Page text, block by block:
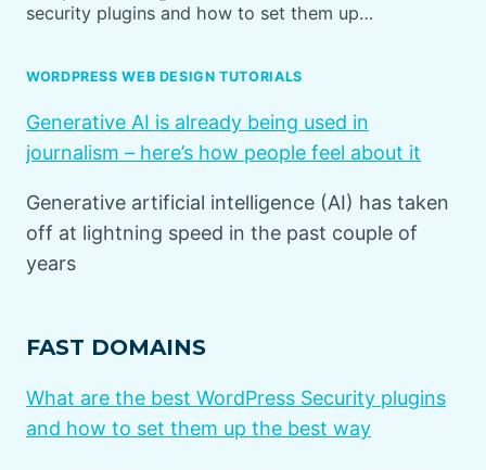
security plugins and how to set them up…
WORDPRESS WEB DESIGN TUTORIALS
Generative AI is already being used in
journalism – here’s how people feel about it
Generative artificial intelligence (AI) has taken
off at lightning speed in the past couple of
years
FAST DOMAINS
What are the best WordPress Security plugins
and how to set them up the best way